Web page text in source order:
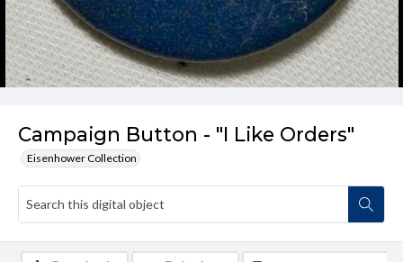
Campaign Button - "I Like Orders"
Eisenhower Collection